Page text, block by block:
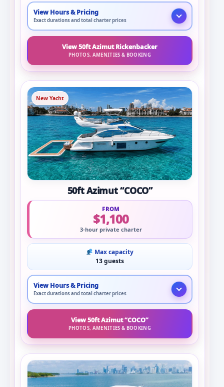
View Hours & Pricing
Exact durations and total charter prices
View 50ft Azimut Rickenbacker
PHOTOS, AMENITIES & BOOKING
New Yacht
50ft Azimut “COCO”
FROM
$1,100
3-hour private charter
Max capacity
13 guests
View Hours & Pricing
Exact durations and total charter prices
View 50ft Azimut “COCO”
PHOTOS, AMENITIES & BOOKING